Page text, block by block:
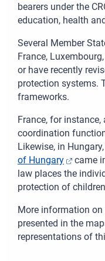
bearers under the
education, health
Several Member
France,
or have recently
protection systems.
frameworks.
France, for
coordination
Likewise, in
of Hungary
came
law places the
protection of
More information
presented in the
representations of